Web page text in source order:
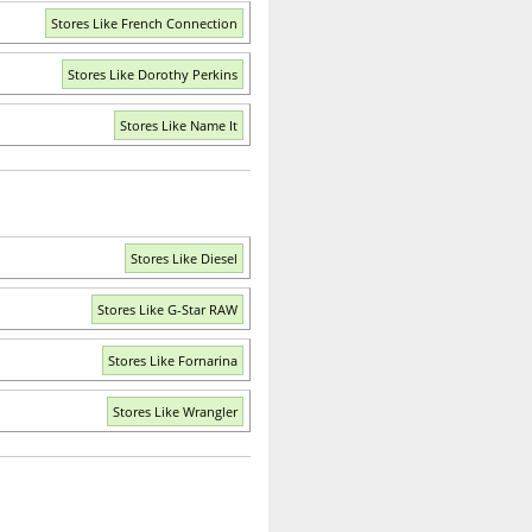
Stores Like French Connection
Stores Like Dorothy Perkins
Stores Like Name It
Stores Like Diesel
Stores Like G-Star RAW
Stores Like Fornarina
Stores Like Wrangler